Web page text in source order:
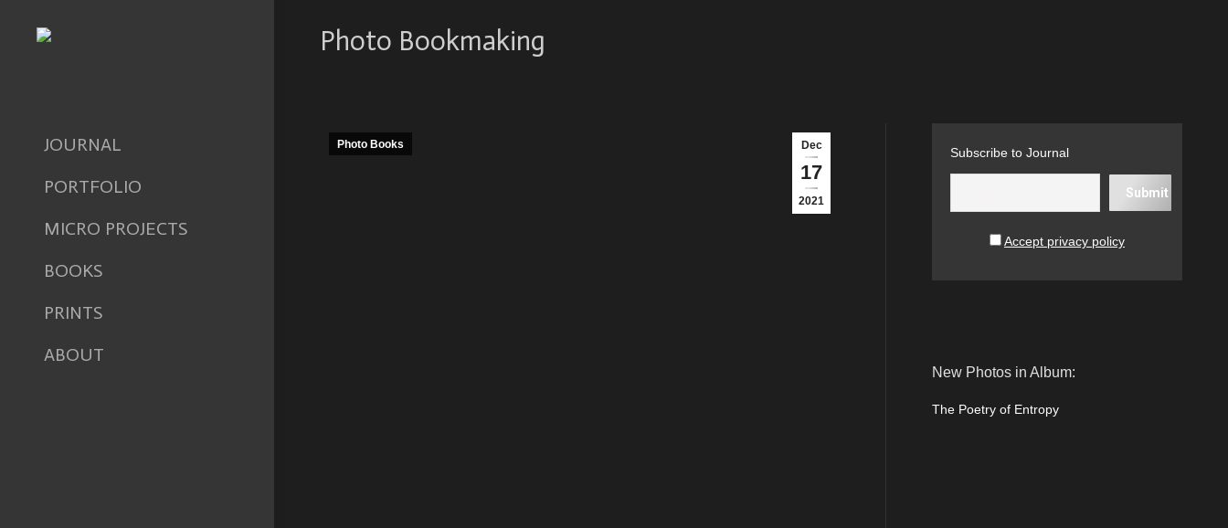
JOURNAL
PORTFOLIO
MICRO PROJECTS
BOOKS
PRINTS
ABOUT
Photo Bookmaking
Dec
17
2021
Photo Books
Subscribe to Journal
Accept privacy policy
New Photos in Album:
The Poetry of Entropy